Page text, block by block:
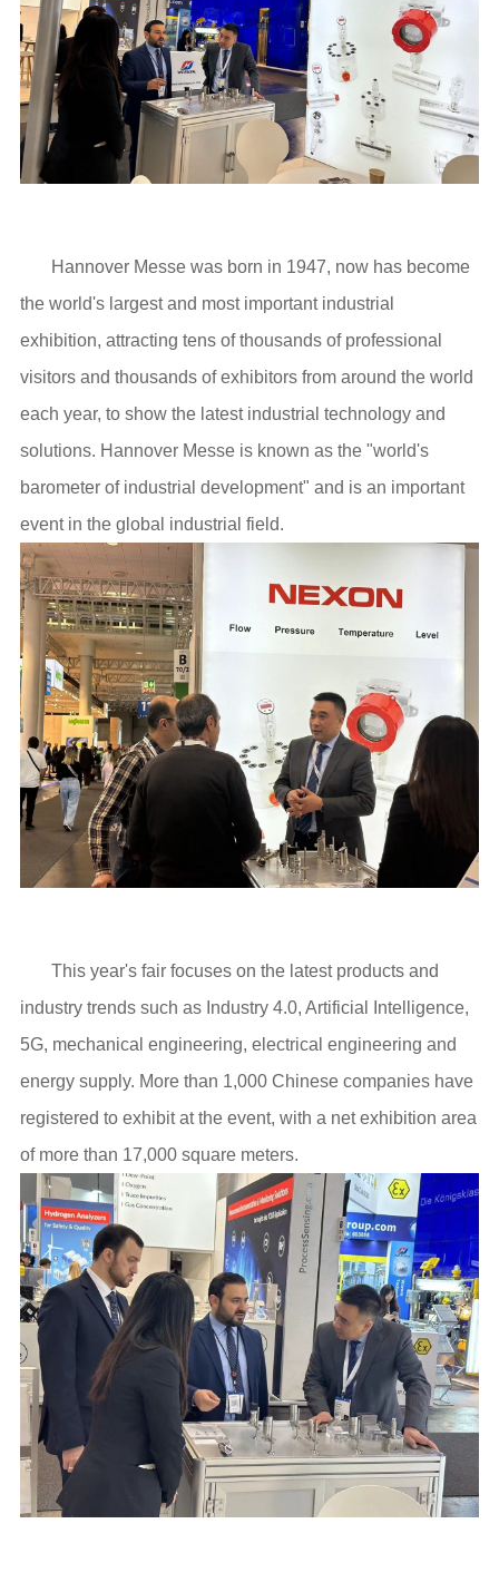
Hannover Messe was born in 1947, now has become
the world's largest and most important industrial
exhibition, attracting tens of thousands of professional
visitors and thousands of exhibitors from around the world
each year, to show the latest industrial technology and
solutions. Hannover Messe is known as the "world's
barometer of industrial development" and is an important
event in the global industrial field.
This year's fair focuses on the latest products and
industry trends such as Industry 4.0, Artificial Intelligence,
5G, mechanical engineering, electrical engineering and
energy supply. More than 1,000 Chinese companies have
registered to exhibit at the event, with a net exhibition area
of more than 17,000 square meters.